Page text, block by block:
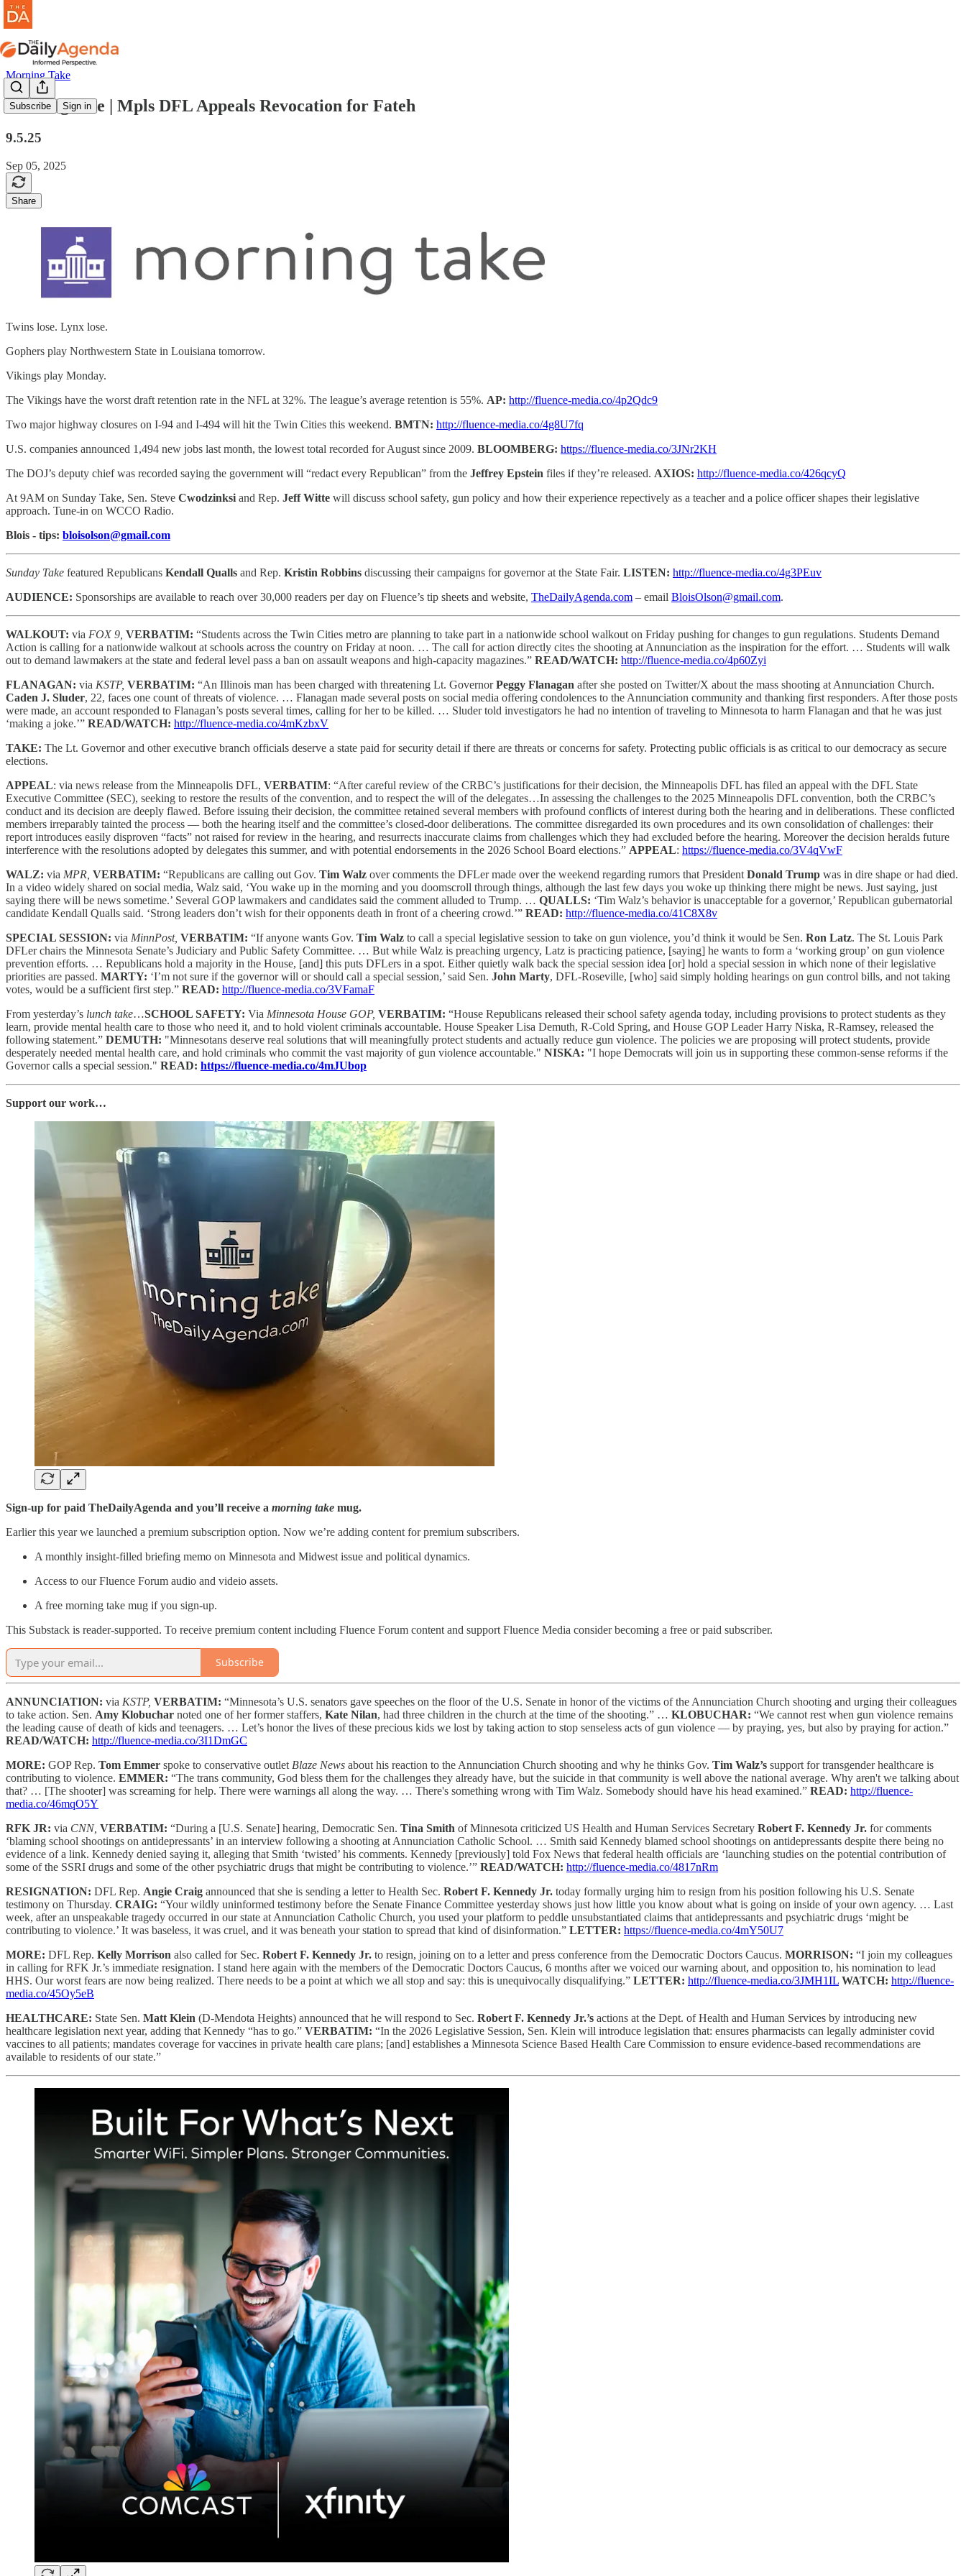
Subscribe Sign in
Morning Take
morning take | Mpls DFL Appeals Revocation for Fateh
9.5.25
Sep 05, 2025
Share
Twins lose. Lynx lose.
Gophers play Northwestern State in Louisiana tomorrow.
Vikings play Monday.
The Vikings have the worst draft retention rate in the NFL at 32%. The league’s average retention is 55%. AP: http://fluence-media.co/4p2Qdc9
Two major highway closures on I-94 and I-494 will hit the Twin Cities this weekend. BMTN: http://fluence-media.co/4g8U7fq
U.S. companies announced 1,494 new jobs last month, the lowest total recorded for August since 2009. BLOOMBERG: https://fluence-media.co/3JNr2KH
The DOJ’s deputy chief was recorded saying the government will “redact every Republican” from the Jeffrey Epstein files if they’re released. AXIOS: http://fluence-media.co/426qcyQ
At 9AM on Sunday Take, Sen. Steve Cwodzinksi and Rep. Jeff Witte will discuss school safety, gun policy and how their experience repectively as a teacher and a police officer shapes their legislative
approach. Tune-in on WCCO Radio.
Blois - tips: bloisolson@gmail.com
Sunday Take featured Republicans Kendall Qualls and Rep. Kristin Robbins discussing their campaigns for governor at the State Fair. LISTEN: http://fluence-media.co/4g3PEuv
AUDIENCE: Sponsorships are available to reach over 30,000 readers per day on Fluence’s tip sheets and website, TheDailyAgenda.com – email BloisOlson@gmail.com.
WALKOUT: via FOX 9, VERBATIM: “Students across the Twin Cities metro are planning to take part in a nationwide school walkout on Friday pushing for changes to gun regulations. Students Demand
Action is calling for a nationwide walkout at schools across the country on Friday at noon. … The call for action directly cites the shooting at Annunciation as the inspiration for the effort. … Students will walk
out to demand lawmakers at the state and federal level pass a ban on assault weapons and high-capacity magazines.” READ/WATCH: http://fluence-media.co/4p60Zyi
FLANAGAN: via KSTP, VERBATIM: “An Illinois man has been charged with threatening Lt. GovernorPeggy Flanagan after she posted on Twitter/X about the mass shooting at Annunciation Church.
Caden J. Sluder, 22, faces one count of threats of violence. … Flanagan made several posts on social media offering condolences to the Annunciation community and thanking first responders. After those posts
were made, an account responded to Flanagan’s posts several times, calling for her to be killed. … Sluder told investigators he had no intention of traveling to Minnesota to harm Flanagan and that he was just
‘making a joke.’” READ/WATCH: http://fluence-media.co/4mKzbxV
TAKE: The Lt. Governor and other executive branch officials deserve a state paid for security detail if there are threats or concerns for safety. Protecting public officials is as critical to our democracy as secure
elections.
APPEAL: via news release from the Minneapolis DFL, VERBATIM: “After careful review of the CRBC’s justifications for their decision, the Minneapolis DFL has filed an appeal with the DFL State
Executive Committee (SEC), seeking to restore the results of the convention, and to respect the will of the delegates…In assessing the challenges to the 2025 Minneapolis DFL convention, both the CRBC’s
conduct and its decision are deeply flawed. Before issuing their decision, the committee retained several members with profound conflicts of interest during both the hearing and in deliberations. These conflicted
members irreparably tainted the process — both the hearing itself and the committee’s closed-door deliberations. The committee disregarded its own procedures and its own consolidation of challenges: their
report introduces easily disproven “facts” not raised for review in the hearing, and resurrects inaccurate claims from challenges which they had excluded before the hearing. Moreover the decision heralds future
interference with the resolutions adopted by delegates this summer, and with potential endorsements in the 2026 School Board elections.” APPEAL: https://fluence-media.co/3V4qVwF
WALZ: via MPR, VERBATIM: “Republicans are calling out Gov. Tim Walz over comments the DFLer made over the weekend regarding rumors that President Donald Trump was in dire shape or had died.
In a video widely shared on social media, Walz said, ‘You wake up in the morning and you doomscroll through things, although the last few days you woke up thinking there might be news. Just saying, just
saying there will be news sometime.’ Several GOP lawmakers and candidates said the comment alluded to Trump. … QUALLS: ‘Tim Walz’s behavior is unacceptable for a governor,’ Republican gubernatorial
candidate Kendall Qualls said. ‘Strong leaders don’t wish for their opponents death in front of a cheering crowd.’” READ: http://fluence-media.co/41C8X8v
SPECIAL SESSION: via MinnPost, VERBATIM: “If anyone wants Gov. Tim Walz to call a special legislative session to take on gun violence, you’d think it would be Sen. Ron Latz. The St. Louis Park
DFLer chairs the Minnesota Senate’s Judiciary and Public Safety Committee. … But while Walz is preaching urgency, Latz is practicing patience, [saying] he wants to form a ‘working group’ on gun violence
prevention efforts. … Republicans hold a majority in the House, [and] this puts DFLers in a spot. Either quietly walk back the special session idea [or] hold a special session in which none of their legislative
priorities are passed. MARTY: ‘I’m not sure if the governor will or should call a special session,’ said Sen. John Marty, DFL-Roseville, [who] said simply holding hearings on gun control bills, and not taking
votes, would be a sufficient first step.” READ: http://fluence-media.co/3VFamaF
From yesterday’s lunch take…SCHOOL SAFETY: Via Minnesota House GOP, VERBATIM: “House Republicans released their school safety agenda today, including provisions to protect students as they
learn, provide mental health care to those who need it, and to hold violent criminals accountable. House Speaker Lisa Demuth, R-Cold Spring, and House GOP Leader Harry Niska, R-Ramsey, released the
following statement.” DEMUTH: "Minnesotans deserve real solutions that will meaningfully protect students and actually reduce gun violence. The policies we are proposing will protect students, provide
desperately needed mental health care, and hold criminals who commit the vast majority of gun violence accountable." NISKA: "I hope Democrats will join us in supporting these common-sense reforms if the
Governor calls a special session." READ: https://fluence-media.co/4mJUbop
Support our work…
Sign-up for paid TheDailyAgenda and you’ll receive a morning take mug.
Earlier this year we launched a premium subscription option. Now we’re adding content for premium subscribers.
A monthly insight-filled briefing memo on Minnesota and Midwest issue and political dynamics.
Access to our Fluence Forum audio and videio assets.
A free morning take mug if you sign-up.
This Substack is reader-supported. To receive premium content including Fluence Forum content and support Fluence Media consider becoming a free or paid subscriber.
Subscribe
ANNUNCIATION: via KSTP, VERBATIM: “Minnesota’s U.S. senators gave speeches on the floor of the U.S. Senate in honor of the victims of the Annunciation Church shooting and urging their colleagues
to take action. Sen. Amy Klobuchar noted one of her former staffers, Kate Nilan, had three children in the church at the time of the shooting.” … KLOBUCHAR: “We cannot rest when gun violence remains
the leading cause of death of kids and teenagers. … Let’s honor the lives of these precious kids we lost by taking action to stop senseless acts of gun violence — by praying, yes, but also by praying for action.”
READ/WATCH: http://fluence-media.co/3I1DmGC
MORE: GOP Rep. Tom Emmer spoke to conservative outlet Blaze News about his reaction to the Annunciation Church shooting and why he thinks Gov. Tim Walz’s support for transgender healthcare is
contributing to violence. EMMER: “The trans community, God bless them for the challenges they already have, but the suicide in that community is well above the national average. Why aren't we talking about
that? … [The shooter] was screaming for help. There were warnings all along the way. … There's something wrong with Tim Walz. Somebody should have his head examined.” READ: http://fluence-
media.co/46mqO5Y
RFK JR: via CNN, VERBATIM: “During a [U.S. Senate] hearing, Democratic Sen. Tina Smith of Minnesota criticized US Health and Human Services Secretary Robert F. Kennedy Jr. for comments
‘blaming school shootings on antidepressants’ in an interview following a shooting at Annunciation Catholic School. … Smith said Kennedy blamed school shootings on antidepressants despite there being no
evidence of a link. Kennedy denied saying it, alleging that Smith ‘twisted’ his comments. Kennedy [previously] told Fox News that federal health officials are ‘launching studies on the potential contribution of
some of the SSRI drugs and some of the other psychiatric drugs that might be contributing to violence.’” READ/WATCH: http://fluence-media.co/4817nRm
RESIGNATION: DFL Rep. Angie Craig announced that she is sending a letter to Health Sec. Robert F. Kennedy Jr. today formally urging him to resign from his position following his U.S. Senate
testimony on Thursday. CRAIG: “Your wildly uninformed testimony before the Senate Finance Committee yesterday shows just how little you know about what is going on inside of your own agency. … Last
week, after an unspeakable tragedy occurred in our state at Annunciation Catholic Church, you used your platform to peddle unsubstantiated claims that antidepressants and psychiatric drugs ‘might be
contributing to violence.’ It was baseless, it was cruel, and it was beneath your station to spread that kind of disinformation.” LETTER: https://fluence-media.co/4mY50U7
MORE: DFL Rep. Kelly Morrison also called for Sec. Robert F. Kennedy Jr. to resign, joining on to a letter and press conference from the Democratic Doctors Caucus. MORRISON: “I join my colleagues
in calling for RFK Jr.’s immediate resignation. I stand here again with the members of the Democratic Doctors Caucus, 6 months after we voiced our warning about, and opposition to, his nomination to lead
HHS. Our worst fears are now being realized. There needs to be a point at which we all stop and say: this is unequivocally disqualifying.” LETTER: http://fluence-media.co/3JMH1IL WATCH: http://fluence-
media.co/45Oy5eB
HEALTHCARE: State Sen. Matt Klein (D-Mendota Heights) announced that he will respond to Sec. Robert F. Kennedy Jr.’s actions at the Dept. of Health and Human Services by introducing new
healthcare legislation next year, adding that Kennedy “has to go.” VERBATIM: “In the 2026 Legislative Session, Sen. Klein will introduce legislation that: ensures pharmacists can legally administer covid
vaccines to all patients; mandates coverage for vaccines in private health care plans; [and] establishes a Minnesota Science Based Health Care Commission to ensure evidence-based recommendations are
available to residents of our state.”